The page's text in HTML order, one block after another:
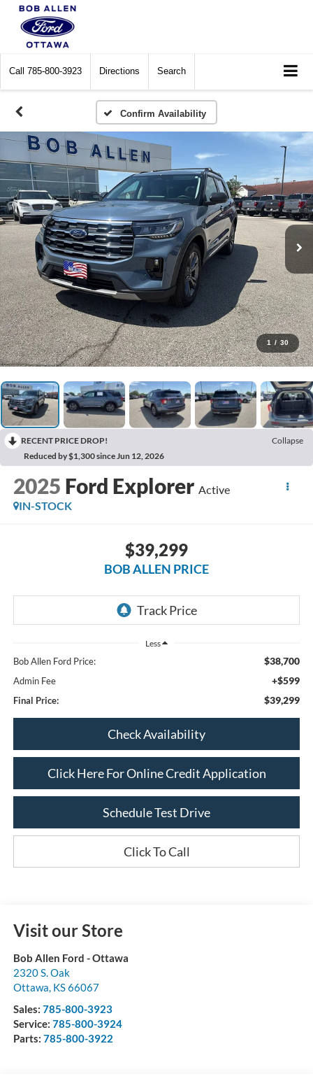
Call 785-800-3923 Directions Search
Confirm Availability
1 / 30
RECENT PRICE DROP!
Collapse
Reduced by $1,300 since Jun 12, 2026
2025 Ford Explorer Active
IN-STOCK
$39,299
BOB ALLEN PRICE
Less
Bob Allen Ford Price: $38,700
Admin Fee +$599
Final Price: $39,299
Check Availability
Click Here For Online Credit Application
Schedule Test Drive
Click To Call
Visit our Store
Bob Allen Ford - Ottawa
2320 S. Oak
Ottawa, KS66067
Sales: 785-800-3923
Service: 785-800-3924
Parts: 785-800-3922